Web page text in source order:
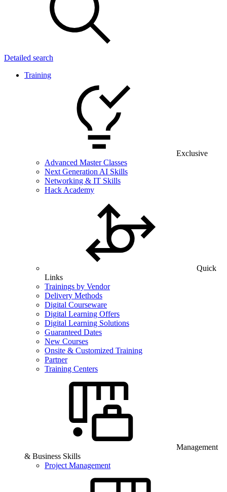
Detailed search
Training
Exclusive
Advanced Master Classes
Next Generation AI Skills
Networking & IT Skills
Hack Academy
Quick
Links
Trainings by Vendor
Delivery Methods
Digital Courseware
Digital Learning Offers
Digital Learning Solutions
Guaranteed Dates
New Courses
Onsite & Customized Training
Partner
Training Centers
Management
& Business Skills
Project Management